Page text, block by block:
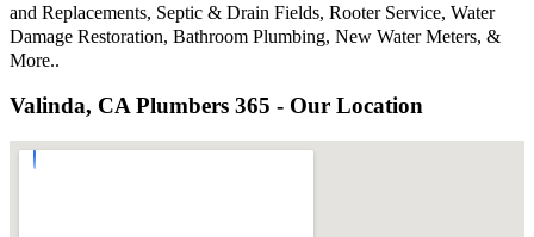
and Replacements, Septic & Drain Fields, Rooter Service, Water
Damage Restoration, Bathroom Plumbing, New Water Meters, &
More..
Valinda, CA Plumbers 365 - Our Location